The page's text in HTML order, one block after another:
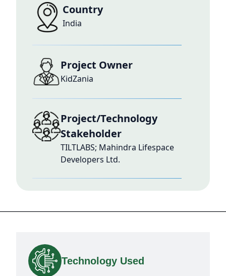
Country
India
Project Owner
KidZania
Project/Technology
Stakeholder
TILTLABS; Mahindra Lifespace
Developers Ltd.
Technology Used